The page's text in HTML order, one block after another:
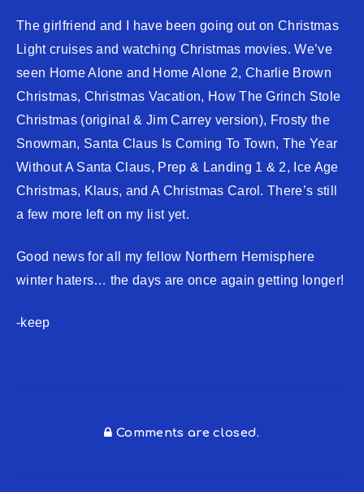
The girlfriend and I have been going out on Christmas
Light cruises and watching Christmas movies. We’ve
seen Home Alone and Home Alone 2, Charlie Brown
Christmas, Christmas Vacation, How The Grinch Stole
Christmas (original & Jim Carrey version), Frosty the
Snowman, Santa Claus Is Coming To Town, The Year
Without A Santa Claus, Prep & Landing 1 & 2, Ice Age
Christmas, Klaus, and A Christmas Carol. There’s still
a few more left on my list yet.
Good news for all my fellow Northern Hemisphere
winter haters… the days are once again getting longer!
-keep
Comments are closed.